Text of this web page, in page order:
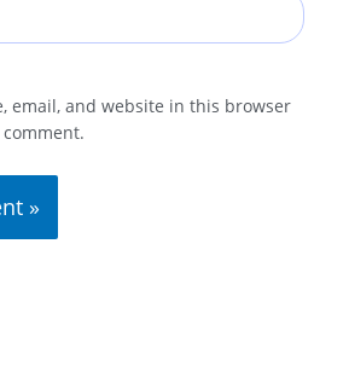
email, and website in this browser